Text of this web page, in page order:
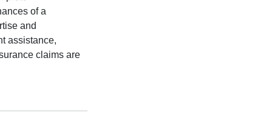
of a
and
assistance,
claims are